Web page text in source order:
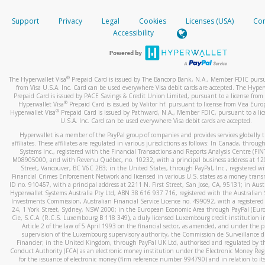
When you add a new payment method, we will send you a
text. You will need to enter this code to complete the
*Standard text messaging and/or data rates from your
How do I learn more about Samsung Pay?
For more information,click here.
How do I learn more about Google Pay?
For more information,click here.
your mobile device, include a screenshot of it in your email.
When you send an email tohw-spam@paypal.com
automatic message letting you know we received it.
activityhere.
Support Privacy Legal Cookies Licenses (USA)
Accessibility
The Hyperwallet Visa® Prepaid Card is issued by The Bancorp Bank, N.A., Member FDIC
from Visa U.S.A. Inc. Card can be used everywhere Visa debit cards are accepted. The
Prepaid Card is issued by PACE Savings & Credit Union Limited, pursuant to a license from
Hyperwallet Visa® Prepaid Card is issued by Valitor hf. pursuant to license from Visa
Hyperwallet Visa®Prepaid Card is issued by Pathward, N.A., Member FDIC, pursuant to a
U.S.A. Inc. Card can be used everywhere Visa debit cards are accepted.
Hyperwallet is a member of the PayPal group of companies and provides services globally
affiliates. These affiliates are regulated in various jurisdictions as follows: In Canada,
Systems Inc., registered with the Financial Transactions and Reports Analysis Centre
M08905000, and with Revenu Québec, no. 10232, with a principal business address at
Street, Vancouver, BC V6C 2B3; in the United States, through PayPal, Inc., registered
Financial Crimes Enforcement Network and licensed in various U.S. states as a money
ID no. 910457, with a principal address at 2211 N. First Street, San Jose, CA, 95131; in
Hyperwallet Systems Australia Pty Ltd, ABN 38 616 937 716, registered with the Australian
Investments Commission, Australian Financial Service Licence no. 499092, with a registered
24, 1 York Street, Sydney, NSW 2000; in the European Economic Area through PayPal
Cie, S.C.A. (R.C.S. Luxembourg B 118 349), a duly licensed Luxembourg credit institution
Article 2 of the law of 5 April 1993 on the financial sector, as amended, and under the
supervision of the Luxembourg supervisory authority, the Commission de Surveillance
Financier; in the United Kingdom, through PayPal UK Ltd, authorised and regulated by
Conduct Authority (FCA) as an electronic money institution under the Electronic Money
for the issuance of electronic money (firm reference number 994790) and in relation to